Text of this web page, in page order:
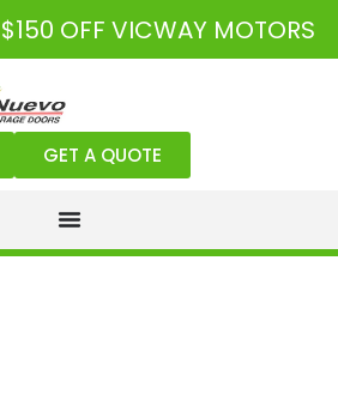
$150 OFF VICWAY MOTORS
GET A QUOTE